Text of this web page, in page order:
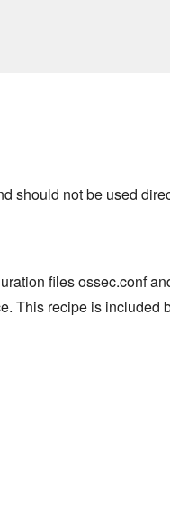
should not be used
files ossec.conf
This recipe is included